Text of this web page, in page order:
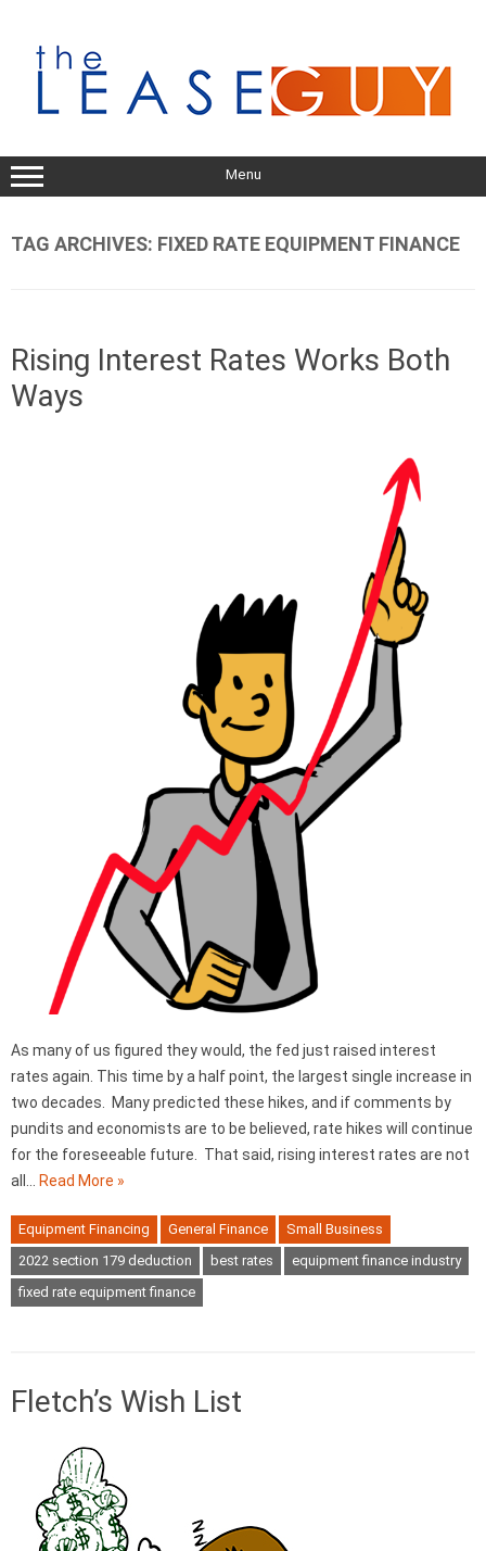
content
Menu
TAG ARCHIVES: FIXED RATE EQUIPMENT FINANCE
Rising Interest Rates Works Both
Ways
As many of us figured they would, the fed just raised interest
rates again. This time by a half point, the largest single increase in
two decades. Many predicted these hikes, and if comments by
pundits and economists are to be believed, rate hikes will continue
for the foreseeable future. That said, rising interest rates are not
all…
Read More »
Equipment Financing General Finance
Small Business
2022 section 179 deduction
best rates
equipment finance industry
fixed rate equipment finance
Fletch’s Wish List